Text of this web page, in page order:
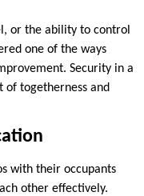
or the ability to control
one of the ways
Security in a
of togetherness and
with their occupants
other effectively.